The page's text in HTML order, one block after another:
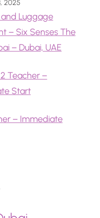
2025
and Luggage
– Six Senses The
– Dubai, UAE
2 Teacher –
Start
– Immediate